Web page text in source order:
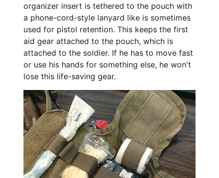
organizer insert is tethered to the pouch with
a phone-cord-style lanyard like is sometimes
used for pistol retention. This keeps the first
aid gear attached to the pouch, which is
attached to the soldier. If he has to move fast
or use his hands for something else, he won't
lose this life-saving gear.